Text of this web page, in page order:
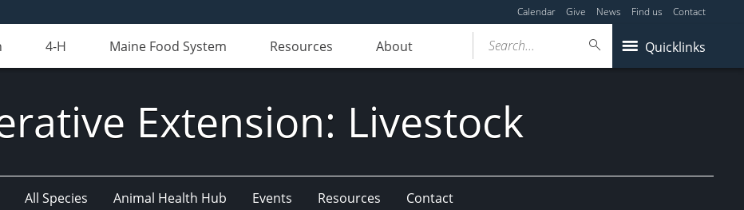
Calendar Give News Find us Contact
4-H Maine Food System Resources About Quicklinks
Search...
Extension: Livestock
All Species Animal Health Hub Events Resources Contact